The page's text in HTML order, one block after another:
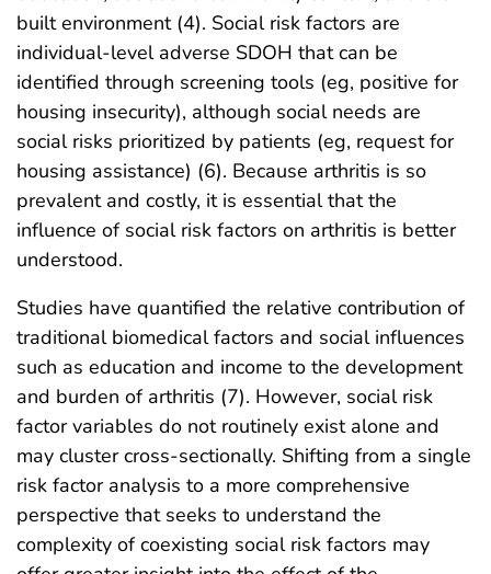
built environment (4). Social risk factors are
individual-level adverse SDOH that can be
identified through screening tools (eg, positive for
housing insecurity), although social needs are
social risks prioritized by patients (eg, request for
housing assistance) (6). Because arthritis is so
prevalent and costly, it is essential that the
influence of social risk factors on arthritis is better
understood.
Studies have quantified the relative contribution of
traditional biomedical factors and social influences
such as education and income to the development
and burden of arthritis (7). However, social risk
factor variables do not routinely exist alone and
may cluster cross-sectionally. Shifting from a single
risk factor analysis to a more comprehensive
perspective that seeks to understand the
complexity of coexisting social risk factors may